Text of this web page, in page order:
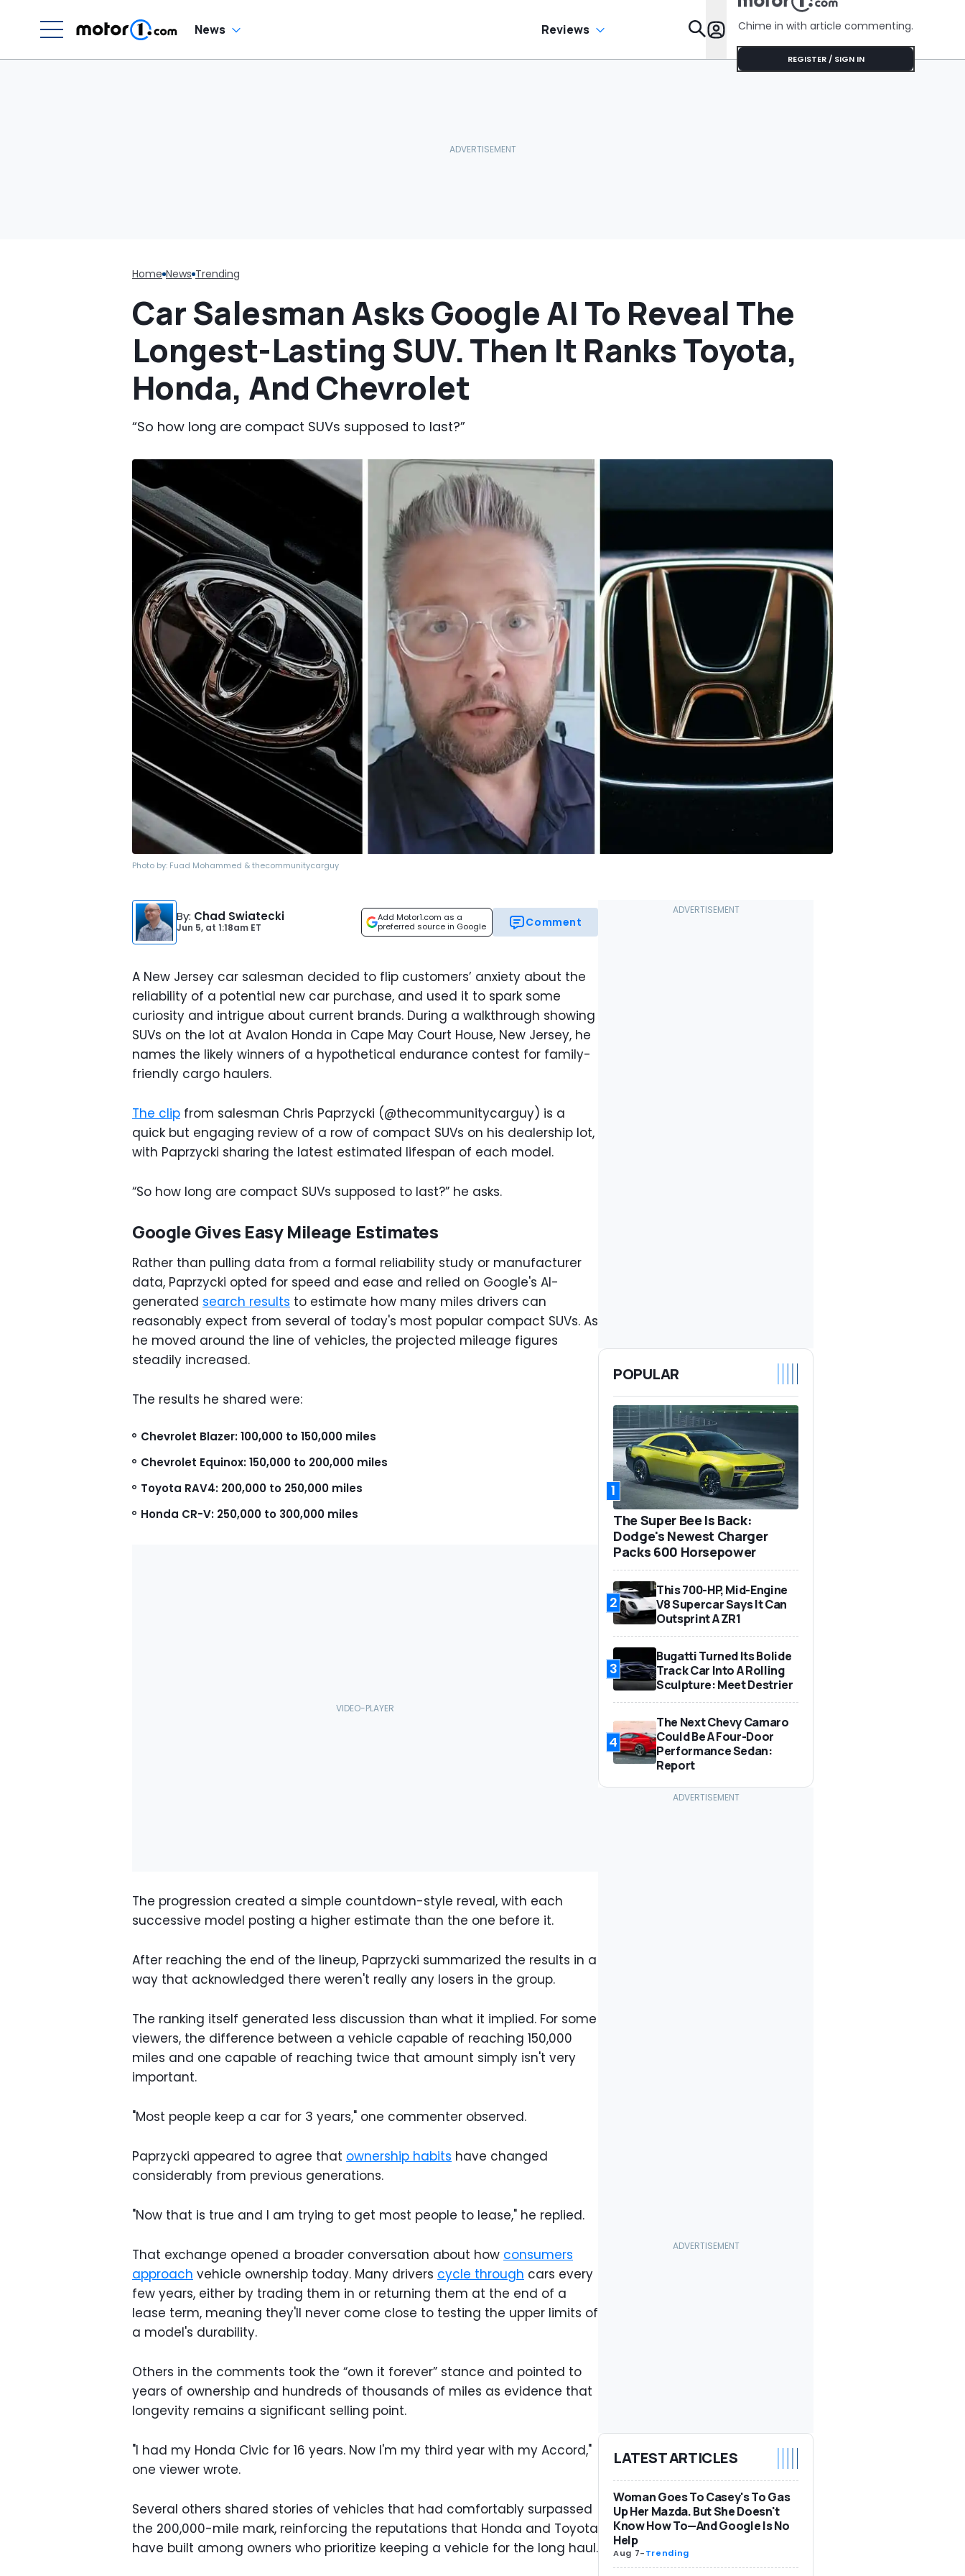
News Reviews Features
Chime in with article commenting.
REGISTER / SIGN IN
Home News Trending
Car Salesman Asks Google AI To Reveal The
Longest-Lasting SUV. Then It Ranks Toyota,
Honda, And Chevrolet
“So how long are compact SUVs supposed to last?”
Photo by: Fuad Mohammed & thecommunitycarguy
By: Chad Swiatecki
Jun 5, at 1:18am ET
Add Motor1.com as a
preferred source in Google
Comment
A New Jersey car salesman decided to flip customers’ anxiety about the
reliability of a potential new car purchase, and used it to spark some
curiosity and intrigue about current brands. During a walkthrough showing
SUVs on the lot at Avalon Honda in Cape May Court House, New Jersey, he
names the likely winners of a hypothetical endurance contest for family-
friendly cargo haulers.
The clip from salesman Chris Paprzycki (@thecommunitycarguy) is a
quick but engaging review of a row of compact SUVs on his dealership lot,
with Paprzycki sharing the latest estimated lifespan of each model.
“So how long are compact SUVs supposed to last?” he asks.
Google Gives Easy Mileage Estimates
Rather than pulling data from a formal reliability study or manufacturer
data, Paprzycki opted for speed and ease and relied on Google's AI-
generated search results to estimate how many miles drivers can
reasonably expect from several of today's most popular compact SUVs. As
he moved around the line of vehicles, the projected mileage figures
steadily increased.
The results he shared were:
Chevrolet Blazer: 100,000 to 150,000 miles
Chevrolet Equinox: 150,000 to 200,000 miles
Toyota RAV4: 200,000 to 250,000 miles
Honda CR-V: 250,000 to 300,000 miles
The progression created a simple countdown-style reveal, with each
successive model posting a higher estimate than the one before it.
After reaching the end of the lineup, Paprzycki summarized the results in a
way that acknowledged there weren't really any losers in the group.
The ranking itself generated less discussion than what it implied. For some
viewers, the difference between a vehicle capable of reaching 150,000
miles and one capable of reaching twice that amount simply isn't very
important.
"Most people keep a car for 3 years," one commenter observed.
Paprzycki appeared to agree that ownership habits have changed
considerably from previous generations.
"Now that is true and I am trying to get most people to lease," he replied.
That exchange opened a broader conversation about how consumers
approach vehicle ownership today. Many drivers cycle through cars every
few years, either by trading them in or returning them at the end of a
lease term, meaning they'll never come close to testing the upper limits of
a model's durability.
Others in the comments took the “own it forever” stance and pointed to
years of ownership and hundreds of thousands of miles as evidence that
longevity remains a significant selling point.
"I had my Honda Civic for 16 years. Now I'm my third year with my Accord,"
one viewer wrote.
Several others shared stories of vehicles that had comfortably surpassed
the 200,000-mile mark, reinforcing the reputations that Honda and Toyota
have built among owners who prioritize keeping a vehicle for the long haul.
POPULAR
1
The Super Bee Is Back:
Dodge's Newest Charger
Packs 600 Horsepower
2
This 700-HP, Mid-Engine
V8 Supercar Says It Can
Outsprint A ZR1
3
Bugatti Turned Its Bolide
Track Car Into A Rolling
Sculpture: Meet Destrier
4
The Next Chevy Camaro
Could Be A Four-Door
Performance Sedan:
Report
LATEST ARTICLES
Woman Goes To Casey's To Gas
Up Her Mazda. But She Doesn't
Know How To—And Google Is No
Help
Aug 7-Trending